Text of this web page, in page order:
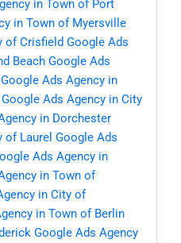
in Town of Port
in Town of Myersville
of Crisfield Google Ads
Beach Google Ads
Google Ads Agency in
Google Ads Agency in City
in Dorchester
of Laurel Google Ads
Ads Agency in
in Town of
in City of
in Town of Berlin
Google Ads Agency